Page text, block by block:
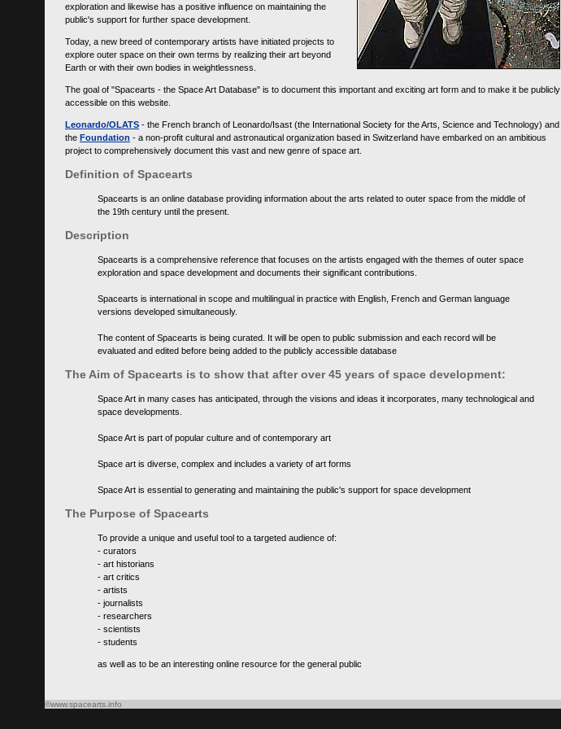
exploration and likewise has a positive influence on maintaining the
public's support for further space development.
Today, a new breed of contemporary artists have initiated projects to
explore outer space on their own terms by realizing their art beyond
Earth or with their own bodies in weightlessness.
The goal of "Spacearts - the Space Art Database" is to document this important and exciting art form and to make it be publicly
accessible on this website.
Leonardo/OLATS - the French branch of Leonardo/Isast (the International Society for the Arts, Science and Technology) and
the Foundation - a non-profit cultural and astronautical organization based in Switzerland have embarked on an ambitious
project to comprehensively document this vast and new genre of space art.
Definition of Spacearts
Spacearts is an online database providing information about the arts related to outer space from the middle of
the 19th century until the present.
Description
Spacearts is a comprehensive reference that focuses on the artists engaged with the themes of outer space
exploration and space development and documents their significant contributions.
Spacearts is international in scope and multilingual in practice with English, French and German language
versions developed simultaneously.
The content of Spacearts is being curated. It will be open to public submission and each record will be
evaluated and edited before being added to the publicly accessible database
The Aim of Spacearts is to show that after over 45 years of space development:
Space Art in many cases has anticipated, through the visions and ideas it incorporates, many technological and
space developments.
Space Art is part of popular culture and of contemporary art
Space art is diverse, complex and includes a variety of art forms
Space Art is essential to generating and maintaining the public's support for space development
The Purpose of Spacearts
To provide a unique and useful tool to a targeted audience of:
- curators
- art historians
- art critics
- artists
- journalists
- researchers
- scientists
- students
as well as to be an interesting online resource for the general public
©www.spacearts.info